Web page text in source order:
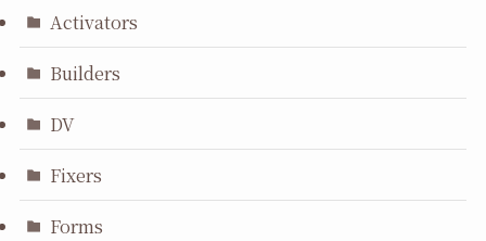
Activators
Builders
DV
Fixers
Forms